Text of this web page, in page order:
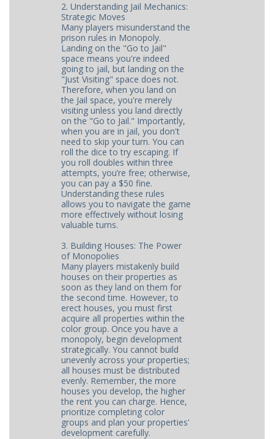
2. Understanding Jail Mechanics:
Strategic Moves
Many players misunderstand the
prison rules in Monopoly.
Landing on the "Go to Jail"
space means you're indeed
going to jail, but landing on the
"Just Visiting" space does not.
Therefore, when you land on
the Jail space, you're merely
visiting unless you land directly
on the "Go to Jail." Importantly,
when you are in jail, you don't
need to skip your turn. You can
roll the dice to try escaping. If
you roll doubles within three
attempts, you’re free; otherwise,
you can pay a $50 fine.
Understanding these rules
allows you to navigate the game
more effectively without losing
valuable turns.
3. Building Houses: The Power
of Monopolies
Many players mistakenly build
houses on their properties as
soon as they land on them for
the second time. However, to
erect houses, you must first
acquire all properties within the
color group. Once you have a
monopoly, begin development
strategically. You cannot build
unevenly across your properties;
all houses must be distributed
evenly. Remember, the more
houses you develop, the higher
the rent you can charge. Hence,
prioritize completing color
groups and plan your properties'
development carefully.